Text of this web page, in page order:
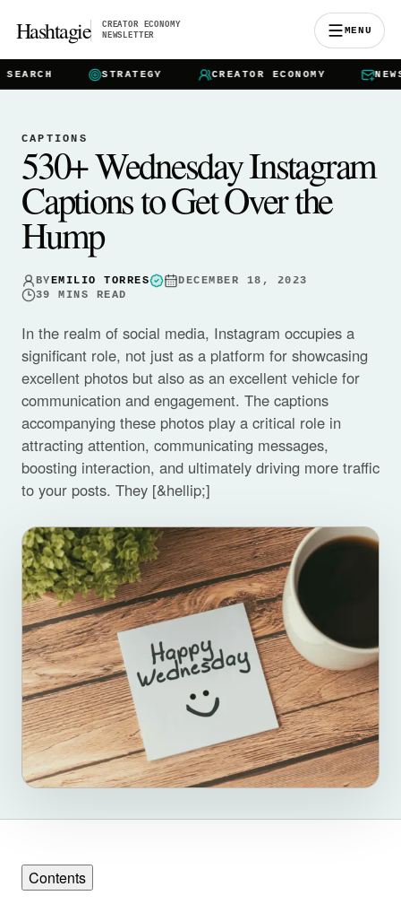
Hashtagie
CREATOR ECONOMY
NEWSLETTER
MENU
STRATEGY CREATOR ECONOMY
CAPTIONS
530+ Wednesday Instagram
Captions to Get Over the
Hump
BYEMILIO TORRES
DECEMBER 18, 2023
39
MINS READ
In the realm of social media, Instagram occupies a
significant role, not just as a platform for showcasing
excellent photos but also as an excellent vehicle for
communication and engagement. The captions
accompanying these photos play a critical role in
attracting attention, communicating messages,
boosting interaction, and ultimately driving more traffic
to your posts. They [&hellip;]
Contents